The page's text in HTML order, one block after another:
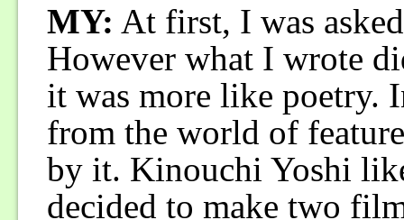
MY: At first, I was
However what I wrote
it was more like poetry.
from the world of
by it. Kinouchi Yoshi
decided to make two